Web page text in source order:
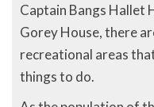
Captain Bangs Hallet
Gorey House, there
recreational areas
things to do.